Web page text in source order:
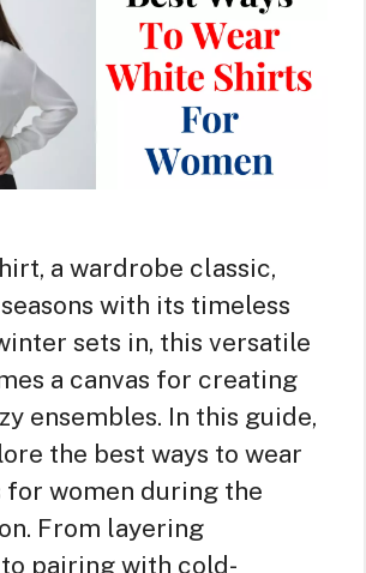
a wardrobe classic,
with its timeless
sets in, this versatile
a canvas for creating
ensembles. In this guide,
the best ways to wear
women during the
From layering
pairing with cold-